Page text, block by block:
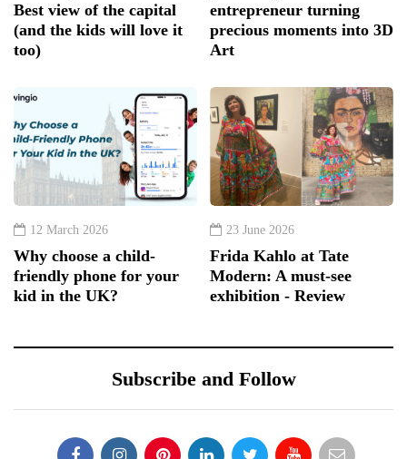
Best view of the capital
(and the kids will love it
too)
entrepreneur turning
precious moments into 3D
Art
12 March 2026
Why choose a child-
friendly phone for your
kid in the UK?
23 June 2026
Frida Kahlo at Tate
Modern: A must-see
exhibition - Review
Subscribe and Follow